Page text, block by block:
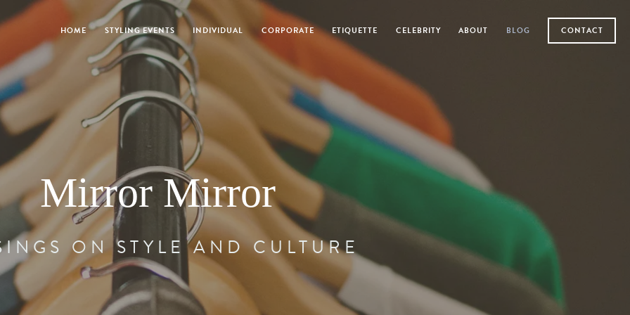
HOME STYLING EVENTS INDIVIDUAL CORPORATE ETIQUETTE CELEBRITY ABOUT BLOG CONTACT
Mirror Mirror
ON STYLE AND CULTURE